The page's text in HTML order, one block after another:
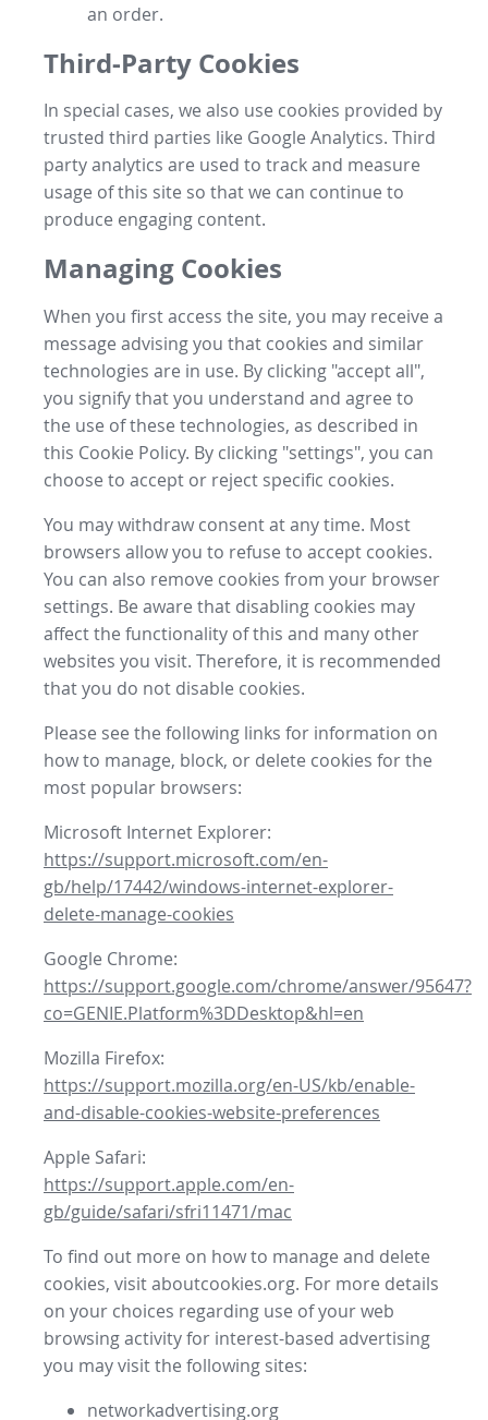
an order.
Third-Party Cookies
In special cases, we also use cookies provided by
trusted third parties like Google Analytics. Third
party analytics are used to track and measure
usage of this site so that we can continue to
produce engaging content.
Managing Cookies
When you first access the site, you may receive a
message advising you that cookies and similar
technologies are in use. By clicking "accept all",
you signify that you understand and agree to
the use of these technologies, as described in
this Cookie Policy. By clicking "settings", you can
choose to accept or reject specific cookies.
You may withdraw consent at any time. Most
browsers allow you to refuse to accept cookies.
You can also remove cookies from your browser
settings. Be aware that disabling cookies may
affect the functionality of this and many other
websites you visit. Therefore, it is recommended
that you do not disable cookies.
Please see the following links for information on
how to manage, block, or delete cookies for the
most popular browsers:
Microsoft Internet Explorer:
https://support.microsoft.com/en-
gb/help/17442/windows-internet-explorer-
delete-manage-cookies
Google Chrome:
https://support.google.com/chrome/answer/95647?
co=GENIE.Platform%3DDesktop&hl=en
Mozilla Firefox:
https://support.mozilla.org/en-US/kb/enable-
and-disable-cookies-website-preferences
Apple Safari:
https://support.apple.com/en-
gb/guide/safari/sfri11471/mac
To find out more on how to manage and delete
cookies, visit aboutcookies.org. For more details
on your choices regarding use of your web
browsing activity for interest-based advertising
you may visit the following sites:
networkadvertising.org